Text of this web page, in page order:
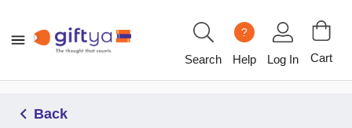
Search
?
Help Log In Cart
Back